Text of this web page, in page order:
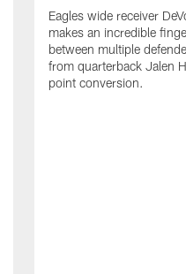
Eagles wide receiver
makes an incredible
between multiple
from quarterback Jalen
point conversion.